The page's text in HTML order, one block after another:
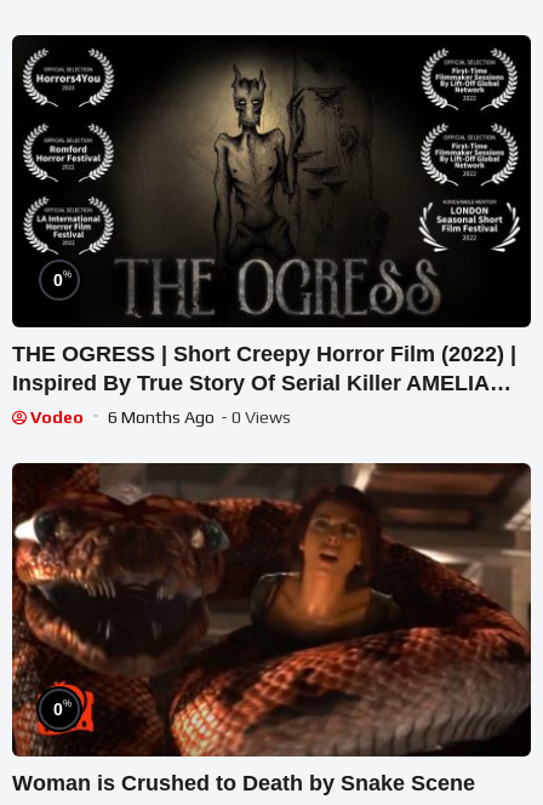
0%
THE OGRESS | Short Creepy Horror Film (2022) |
Inspired By True Story Of Serial Killer AMELIA
DYER
Vodeo 6 Months Ago - 0 Views
0%
Woman is Crushed to Death by Snake Scene